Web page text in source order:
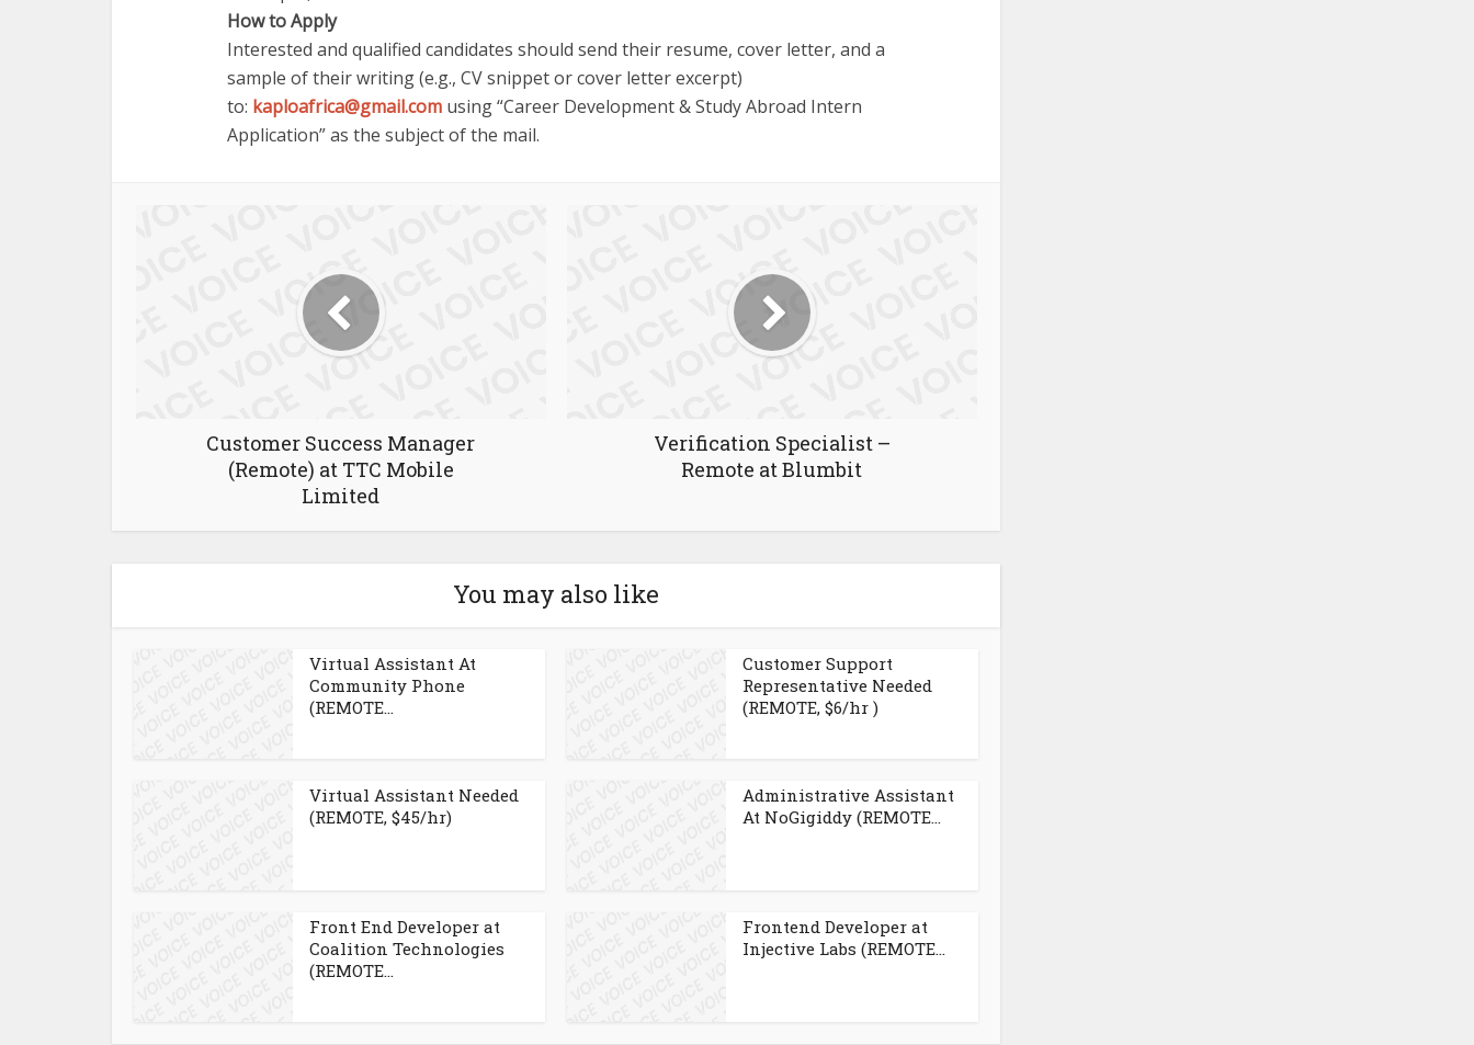
How to Apply
Interested and qualified candidates should send their resume, cover letter, and a
sample of their writing (e.g., CV snippet or cover letter excerpt)
to: kaploafrica@gmail.com using “Career Development & Study Abroad Intern
Application” as the subject of the mail.
Customer Success Manager
(Remote) at TTC Mobile
Limited
Verification Specialist –
Remote at Blumbit
You may also like
Virtual Assistant At
Community Phone
(REMOTE...
Customer Support
Representative Needed
(REMOTE, $6/hr )
Virtual Assistant Needed
(REMOTE, $45/hr)
Administrative Assistant
At NoGigiddy (REMOTE...
Front End Developer at
Coalition Technologies
(REMOTE...
Frontend Developer at
Injective Labs (REMOTE...